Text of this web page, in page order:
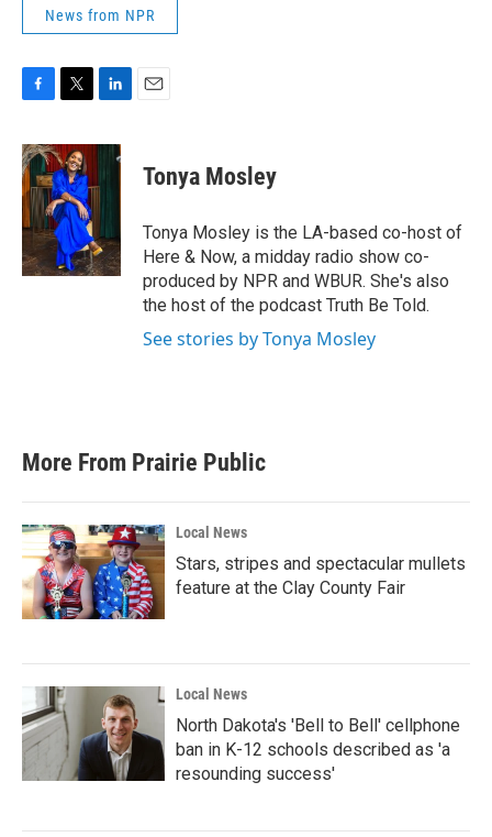
News from NPR
c
e
b
o
o
k
i
t
t
e
r
n
e
n
Tonya Mosley
Tonya Mosley is the LA-based co-host of
Here & Now, a midday radio show co-
produced by NPR and WBUR. She's also
the host of the podcast Truth Be Told.
See stories by Tonya Mosley
More From Prairie Public
Local News
Stars, stripes and spectacular mullets
feature at the Clay County Fair
Local News
North Dakota's 'Bell to Bell' cellphone
ban in K-12 schools described as 'a
resounding success'